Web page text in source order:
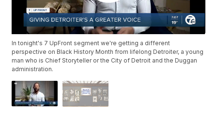
In tonight's 7 UpFront segment we're getting a different
perspective on Black History Month from lifelong Detroiter, a young
man who is Chief Storyteller or the City of Detroit and the Duggan
administration.